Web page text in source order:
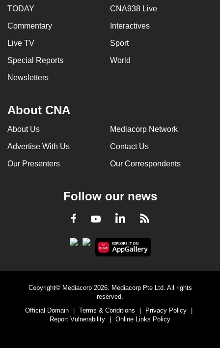
TODAY CNA938 Live
Commentary Interactives
Live TV Sport
Special Reports World
Newsletters
About CNA
About Us Mediacorp Network
Advertise With Us Contact Us
Our Presenters Our Correspondents
Follow our news
Facebook
YoutubeLinkedInRSS
Copyright© Mediacorp 2026. Mediacorp Pte Ltd. All rights
reserved.
Official Domain
Terms & Conditions Privacy Policy
Report Vulnerability
Online Links Policy